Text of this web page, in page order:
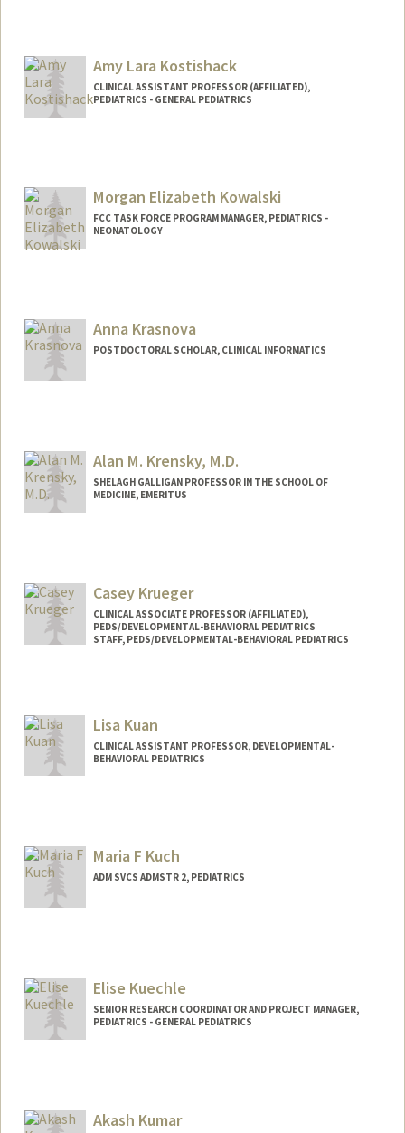
Amy Lara Kostishack
CLINICAL ASSISTANT PROFESSOR (AFFILIATED),
PEDIATRICS - GENERAL PEDIATRICS
Morgan Elizabeth Kowalski
FCC TASK FORCE PROGRAM MANAGER, PEDIATRICS -
NEONATOLOGY
Anna Krasnova
POSTDOCTORAL SCHOLAR, CLINICAL INFORMATICS
Alan M. Krensky, M.D.
SHELAGH GALLIGAN PROFESSOR IN THE SCHOOL OF
MEDICINE, EMERITUS
Casey Krueger
CLINICAL ASSOCIATE PROFESSOR (AFFILIATED),
PEDS/DEVELOPMENTAL-BEHAVIORAL PEDIATRICS
STAFF, PEDS/DEVELOPMENTAL-BEHAVIORAL PEDIATRICS
Lisa Kuan
CLINICAL ASSISTANT PROFESSOR, DEVELOPMENTAL-
BEHAVIORAL PEDIATRICS
Maria F Kuch
ADM SVCS ADMSTR 2, PEDIATRICS
Elise Kuechle
SENIOR RESEARCH COORDINATOR AND PROJECT MANAGER,
PEDIATRICS - GENERAL PEDIATRICS
Akash Kumar